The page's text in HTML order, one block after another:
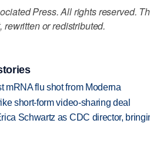
Press. All rights reserved.
or redistributed.
mRNA flu shot from Moderna
short-form video-sharing deal
Schwartz as CDC director,